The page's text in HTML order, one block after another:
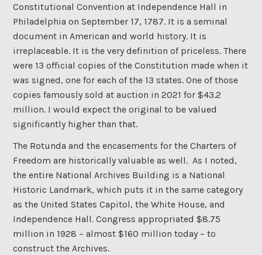
Constitutional Convention at Independence Hall in
Philadelphia on September 17, 1787. It is a seminal
document in American and world history. It is
irreplaceable. It is the very definition of priceless. There
were 13 official copies of the Constitution made when it
was signed, one for each of the 13 states. One of those
copies famously sold at auction in 2021 for $43.2
million. I would expect the original to be valued
significantly higher than that.
The Rotunda and the encasements for the Charters of
Freedom are historically valuable as well. As I noted,
the entire National Archives Building is a National
Historic Landmark, which puts it in the same category
as the United States Capitol, the White House, and
Independence Hall. Congress appropriated $8.75
million in 1928 – almost $160 million today – to
construct the Archives.